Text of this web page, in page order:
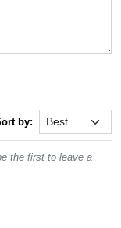
by:
the first to leave a